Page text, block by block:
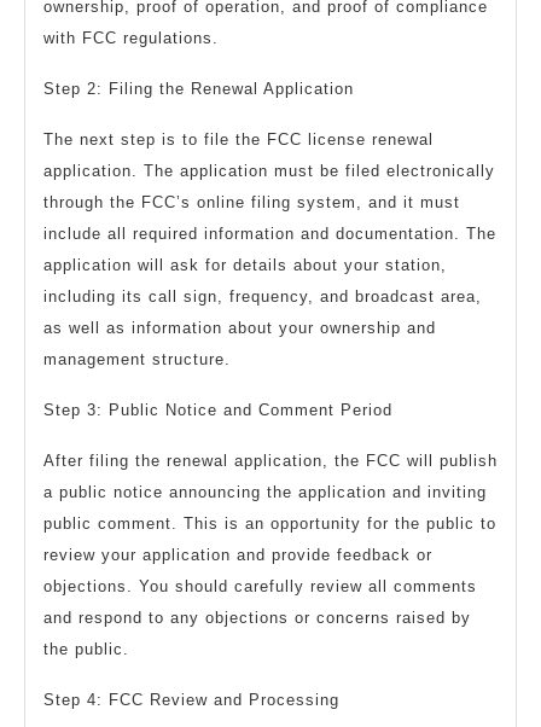
ownership, proof of operation, and proof of compliance
with FCC regulations.
Step 2: Filing the Renewal Application
The next step is to file the FCC license renewal
application. The application must be filed electronically
through the FCC’s online filing system, and it must
include all required information and documentation. The
application will ask for details about your station,
including its call sign, frequency, and broadcast area,
as well as information about your ownership and
management structure.
Step 3: Public Notice and Comment Period
After filing the renewal application, the FCC will publish
a public notice announcing the application and inviting
public comment. This is an opportunity for the public to
review your application and provide feedback or
objections. You should carefully review all comments
and respond to any objections or concerns raised by
the public.
Step 4: FCC Review and Processing